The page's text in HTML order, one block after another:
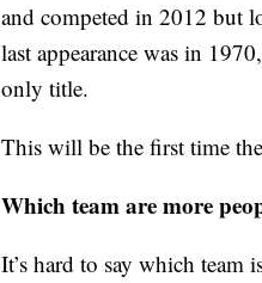
and competed in 2012 but
last appearance was in
only title.
This will be the first time
Which team are more
It’s hard to say which team